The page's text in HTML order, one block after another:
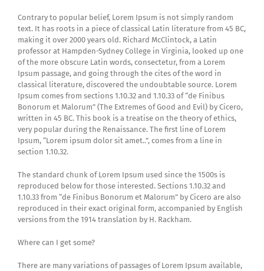
Contrary to popular belief, Lorem Ipsum is not simply random
text. It has roots in a piece of classical Latin literature from 45 BC,
making it over 2000 years old. Richard McClintock, a Latin
professor at Hampden-Sydney College in Virginia, looked up one
of the more obscure Latin words, consectetur, from a Lorem
Ipsum passage, and going through the cites of the word in
classical literature, discovered the undoubtable source. Lorem
Ipsum comes from sections 1.10.32 and 1.10.33 of “de Finibus
Bonorum et Malorum” (The Extremes of Good and Evil) by Cicero,
written in 45 BC. This book is a treatise on the theory of ethics,
very popular during the Renaissance. The first line of Lorem
Ipsum, “Lorem ipsum dolor sit amet..”, comes from a line in
section 1.10.32.
The standard chunk of Lorem Ipsum used since the 1500s is
reproduced below for those interested. Sections 1.10.32 and
1.10.33 from “de Finibus Bonorum et Malorum” by Cicero are also
reproduced in their exact original form, accompanied by English
versions from the 1914 translation by H. Rackham.
Where can I get some?
There are many variations of passages of Lorem Ipsum available,